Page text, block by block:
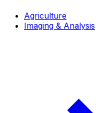
Agriculture
Imaging & Analysis